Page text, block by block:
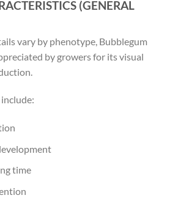
(GENERAL
vary by phenotype, Bubblegum
by growers for its visual
time